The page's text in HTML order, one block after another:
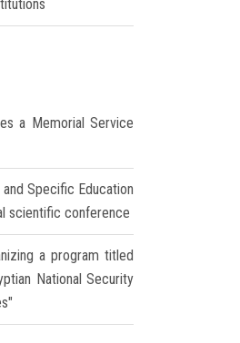
a Memorial Service
Specific Education
scientific conference
a program titled
National Security